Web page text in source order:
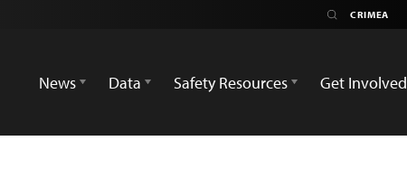
News
Data Safety Resources Get Involved